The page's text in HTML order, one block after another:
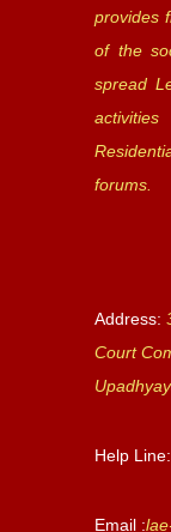
provides
of the
spread
forums.
Address:
Court
Help Line:
Email :